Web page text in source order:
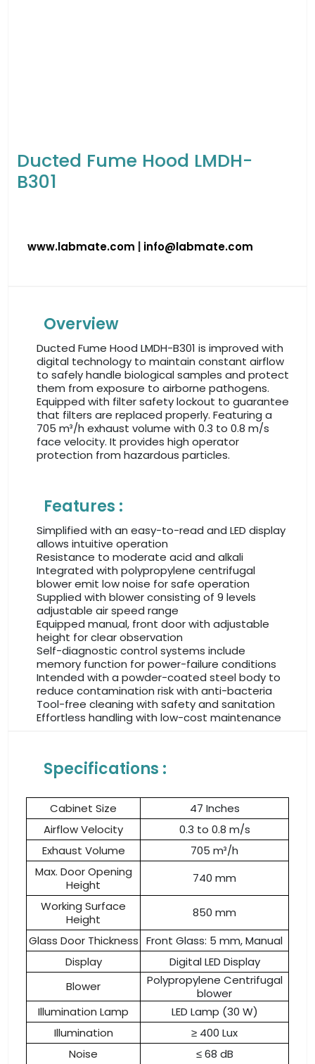
Ducted Fume Hood LMDH-
B301
www.labmate.com info@labmate.com
Overview
Ducted Fume Hood LMDH-B301 is improved with
digital technology to maintain constant airflow
to safely handle biological samples and protect
them from exposure to airborne pathogens.
Equipped with filter safety lockout to guarantee
that filters are replaced properly. Featuring a
705 m³/h exhaust volume with 0.3 to 0.8 m/s
face velocity. It provides high operator
protection from hazardous particles.
Features :
Simplified with an easy-to-read and LED display
allows intuitive operation
Resistance to moderate acid and alkali
Integrated with polypropylene centrifugal
blower emit low noise for safe operation
Supplied with blower consisting of 9 levels
adjustable air speed range
Equipped manual, front door with adjustable
height for clear observation
Self-diagnostic control systems include
memory function for power-failure conditions
Intended with a powder-coated steel body to
reduce contamination risk with anti-bacteria
Tool-free cleaning with safety and sanitation
Effortless handling with low-cost maintenance
Specifications :
Cabinet Size
47 Inches
Airflow Velocity
0.3 to 0.8 m/s
Exhaust Volume
705 m³/h
Max. Door Opening
Height
740 mm
Working Surface
Height
850 mm
Glass Door Thickness Front Glass: 5 mm, Manual
Display
Digital LED Display
Blower
Polypropylene Centrifugal
blower
Illumination Lamp
LED Lamp (30 W)
Illumination
≥ 400 Lux
Noise
≤ 68 dB